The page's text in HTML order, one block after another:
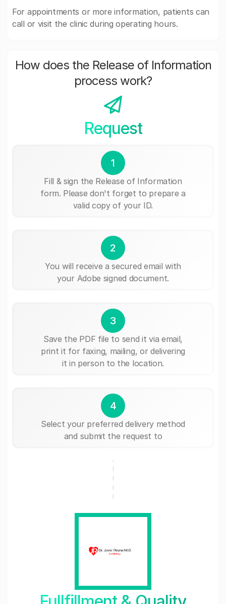
For appointments or more information, patients can
call or visit the clinic during operating hours.
How does the Release of Information
process work?
Request
1
Fill & sign the Release of Information
form. Please don't forget to prepare a
valid copy of your ID.
2
You will receive a secured email with
your Adobe signed document.
3
Save the PDF file to send it via email,
print it for faxing, mailing, or delivering
it in person to the location.
4
Select your preferred delivery method
and submit the request to